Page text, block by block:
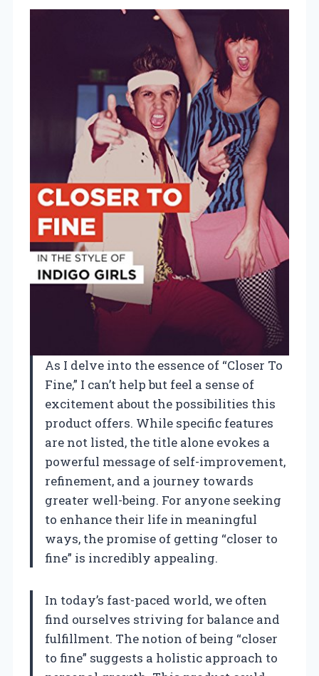
As I delve into the essence of “Closer To
Fine,” I can’t help but feel a sense of
excitement about the possibilities this
product offers. While specific features
are not listed, the title alone evokes a
powerful message of self-improvement,
refinement, and a journey towards
greater well-being. For anyone seeking
to enhance their life in meaningful
ways, the promise of getting “closer to
fine” is incredibly appealing.
In today’s fast-paced world, we often
find ourselves striving for balance and
fulfillment. The notion of being “closer
to fine” suggests a holistic approach to